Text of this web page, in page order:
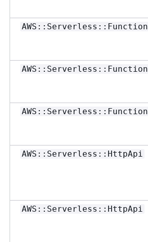
AWS::Serverless::Function
AWS::Serverless::Function
AWS::Serverless::Function
AWS::Serverless::HttpApi
AWS::Serverless::HttpApi